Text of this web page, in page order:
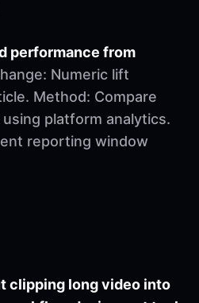
performance from
Numeric lift
Method: Compare
platform analytics.
reporting window
clipping long video into